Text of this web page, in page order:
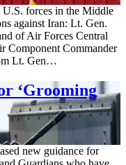
U.S. forces in the Middle
against Iran: Lt. Gen.
of Air Forces Central
Component Commander
Lt. Gen…
‘Grooming
new guidance for